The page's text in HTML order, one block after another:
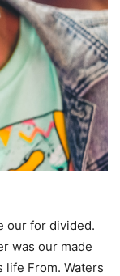
our for divided.
was our made
life From. Waters